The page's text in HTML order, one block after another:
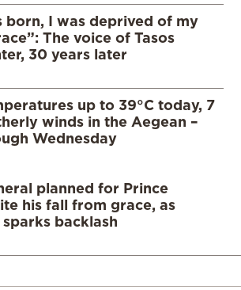
born, I was deprived of my
The voice of Tasos
30 years later
up to 39°C today, 7
winds in the Aegean –
Wednesday
planned for Prince
his fall from grace, as
backlash